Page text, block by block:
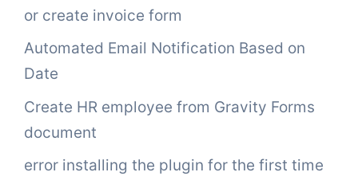
or create invoice form
Automated Email Notification Based on
Date
Create HR employee from Gravity Forms
document
error installing the plugin for the first time